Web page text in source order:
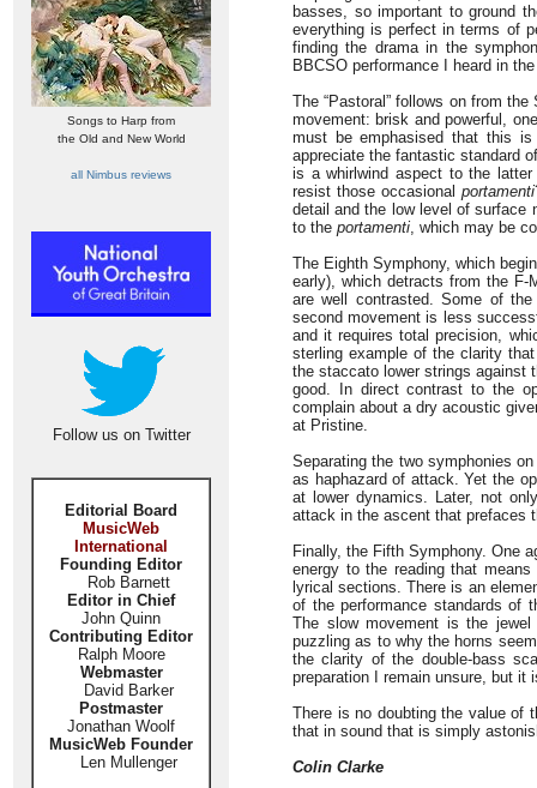
Songs to Harp from
the Old and New World
all Nimbus reviews
Follow us on Twitter
Editorial Board
MusicWeb
International
Founding Editor
Rob Barnett
Editor in Chief
John Quinn
Contributing Editor
Ralph Moore
Webmaster
David Barker
Postmaster
Jonathan Woolf
MusicWeb Founder
Len Mullenger
basses, so important to ground
everything is perfect in terms of
finding the drama in the
BBCSO performance I heard in
The “Pastoral” follows on from
movement: brisk and powerful,
must be emphasised that this
appreciate the fantastic standard
is a whirlwind aspect to the
resist those occasionalportamenti
detail and the low level of surface
to the portamenti, which may be
The Eighth Symphony, which
early), which detracts from the F-
are well contrasted. Some of
second movement is less
and it requires total precision,
sterling example of the clarity
the staccato lower strings against
good. In direct contrast to the
complain about a dry acoustic
at Pristine.
Separating the two symphonies
as haphazard of attack. Yet the
at lower dynamics. Later, not
attack in the ascent that prefaces
Finally, the Fifth Symphony. One
energy to the reading that
lyrical sections. There is an
of the performance standards of
The slow movement is the
puzzling as to why the horns
the clarity of the double-bass
preparation I remain unsure, but
There is no doubting the value of
that in sound that is simply
Colin Clarke